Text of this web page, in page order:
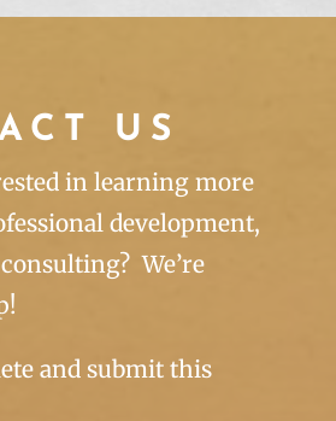
US
in learning more
development,
We’re
and submit this